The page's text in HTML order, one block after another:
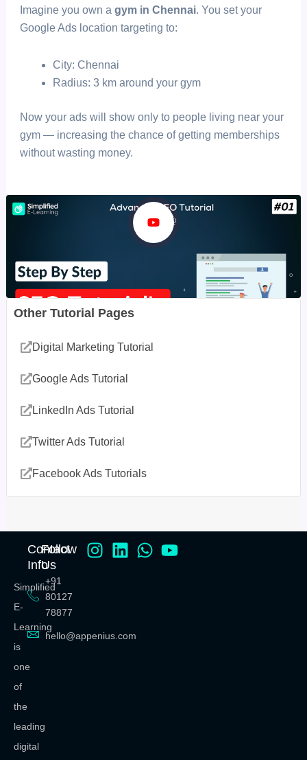
Imagine you own a gym in Chennai. You set your
Google Ads location targeting to:
City: Chennai
Radius: 3 km around your gym
Now your ads will show only to people living near your
gym — increasing the chance of getting memberships
without wasting money.
Other Tutorial Pages
Digital Marketing Tutorial
Google Ads Tutorial
LinkedIn Ads Tutorial
Twitter Ads Tutorial
Facebook Ads Tutorials
Simplified
E-
Learning
is
one
of
the
leading
digital
Contact
Info
+91
80127
78877
hello@appenius.com
Follow
Us